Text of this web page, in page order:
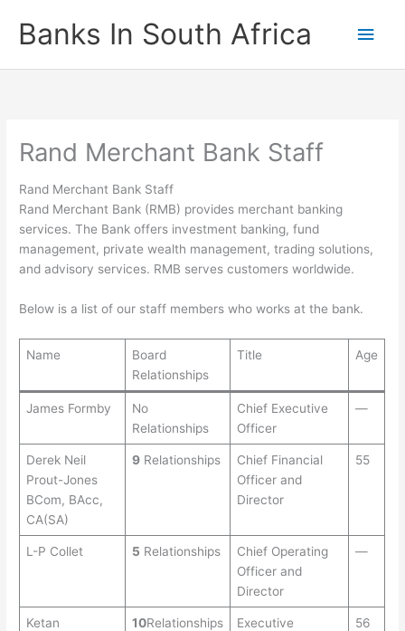
contentBanks In South Africa
Main
Rand Merchant Bank Staff
Rand Merchant Bank Staff
Rand Merchant Bank (RMB) provides merchant banking
services. The Bank offers investment banking, fund
management, private wealth management, trading solutions,
and advisory services. RMB serves customers worldwide.
Below is a list of our staff members who works at the bank.
Name
Board
Relationships
Title Age
James Formby
No
Relationships
Chief Executive
Officer
—
Derek Neil
Prout-Jones
BCom, BAcc,
CA(SA)
9Relationships
Chief Financial
Officer and
Director
55
L-P Collet 5 Relationships
Chief Operating
Officer and
Director
—
Ketan
10Relationships
Executive
56